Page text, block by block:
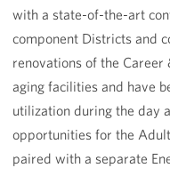
with a state-of-the-art
component Districts and
renovations of the
aging facilities and have
utilization during the day
opportunities for the
paired with a separate